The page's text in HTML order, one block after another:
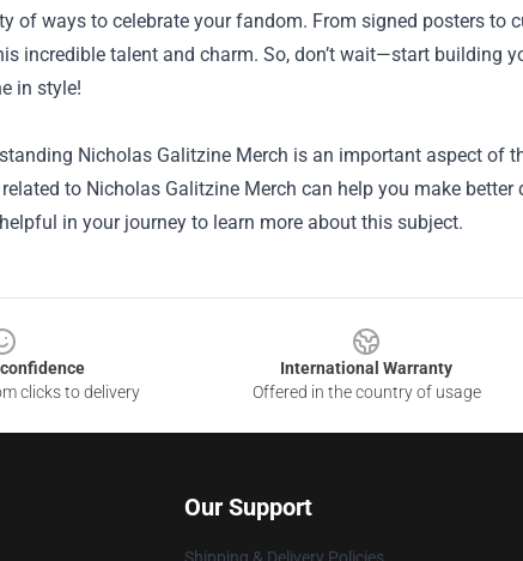
of ways to celebrate your fandom. From signed posters to
incredible talent and charm. So, don’t wait—start building
in style!
Nicholas Galitzine Merch is an important aspect of
to Nicholas Galitzine Merch can help you make
in your journey to learn more about this subject.
clicks to delivery
International Warranty
Offered in the country of usage
Our Support